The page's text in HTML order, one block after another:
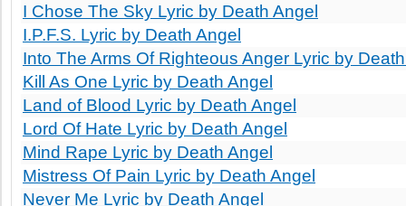
I Chose The Sky Lyric by Death Angel
I.P.F.S. Lyric by Death Angel
Into The Arms Of Righteous Anger Lyric by
Kill As One Lyric by Death Angel
Land of Blood Lyric by Death Angel
Lord Of Hate Lyric by Death Angel
Mind Rape Lyric by Death Angel
Mistress Of Pain Lyric by Death Angel
Never Me Lyric by Death Angel